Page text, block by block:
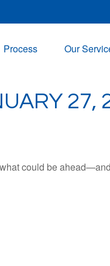
Process Our
27,
could be